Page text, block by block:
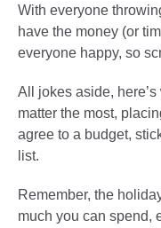
With everyone
have the money (or
everyone happy, so
All jokes aside,
matter the most,
agree to a budget,
list.
Remember, the
much you can spend,